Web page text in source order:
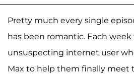
Pretty much every single
has been romantic. Each
unsuspecting internet user
Max to help them finally meet